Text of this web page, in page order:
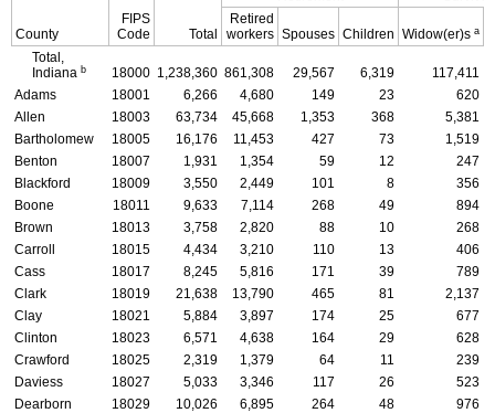
County
FIPS
Code
Total
Retired
workers Spouses Children Widow(er)s a
Total,
Indiana b 18000 1,238,360 861,308 29,567 6,319
117,411
Adams
18001 6,266 4,680 149 23
620
Allen
18003 63,734 45,668 1,353 368
5,381
Bartholomew
18005 16,176 11,453 427 73
1,519
Benton
18007 1,931 1,354 59 12
247
Blackford
18009 3,550 2,449 101 8
356
Boone
18011 9,633 7,114 268 49
894
Brown
18013 3,758 2,820 88 10
268
Carroll
18015 4,434 3,210 110 13
406
Cass
18017 8,245 5,816 171 39
789
Clark
18019 21,638 13,790 465 81
2,137
Clay
18021 5,884 3,897 174 25
677
Clinton
18023 6,571 4,638 164 29
628
Crawford
18025 2,319 1,379 64 11
239
Daviess
18027 5,033 3,346 117 26
523
Dearborn
18029 10,026 6,895 264 48
976